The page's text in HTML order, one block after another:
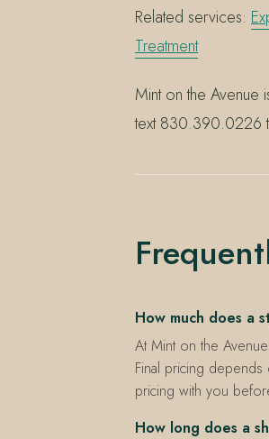
Related services:
Treatment
Mint on the
text 830.390.0226
How much does a
At Mint on the
Final pricing
pricing with you
How long does a